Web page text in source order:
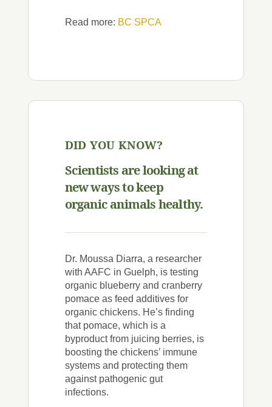
Read more: BC SPCA
DID YOU KNOW?
Scientists are looking at
new ways to keep
organic animals healthy.
Dr. Moussa Diarra, a researcher
with AAFC in Guelph, is testing
organic blueberry and cranberry
pomace as feed additives for
organic chickens. He’s finding
that pomace, which is a
byproduct from juicing berries, is
boosting the chickens’ immune
systems and protecting them
against pathogenic gut
infections.